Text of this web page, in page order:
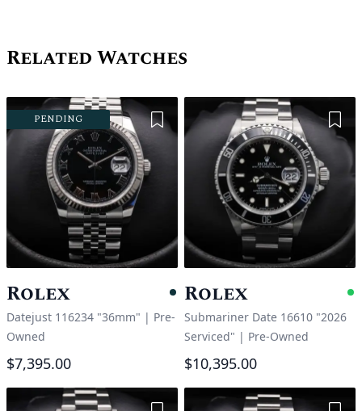
Related Watches
PENDING Add to Wishlist
Rolex Pending
Datejust 116234 "36mm" | Pre-
Owned
$7,395.00
Rolex
Submariner Date 16610 "2026
Serviced" | Pre-Owned
$10,395.00